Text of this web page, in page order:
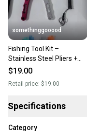
somethinggooood
Fishing Tool Kit –
Stainless Steel Pliers +
Fish Lip Gripper (New)
$19.00
Retail price: $19.00
Specifications
Category